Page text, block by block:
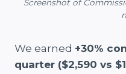
Screenshot of
We earned +30%
quarter ($2,590 vs